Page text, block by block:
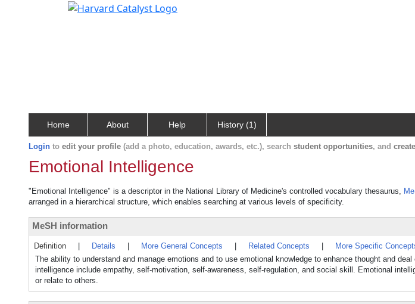
Home About Help History (1)
Login to edit your profile (add a photo, education, awards, etc.), search student opportunities, and
Emotional Intelligence
"Emotional Intelligence" is a descriptor in the National Library of Medicine's controlled vocabulary thesaurus,
arranged in a hierarchical structure, which enables searching at various levels of specificity.
MeSH information
Definition Details More General Concepts Related Concepts
More Specific
The ability to understand and manage emotions and to use emotional knowledge to enhance thought and
intelligence include empathy, self-motivation, self-awareness, self-regulation, and social skill. Emotional
or relate to others.